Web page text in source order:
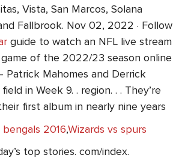
Vista, San Marcos, Solana
Fallbrook. Nov 02, 2022 · Follow
guide to watch an NFL live stream
of the 2022/23 season online
Patrick Mahomes and Derrick
in Week 9. . region. . . They’re
first album in nearly nine years
2016,Wizards vs spurs
top stories. com/index.